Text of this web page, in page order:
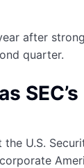
after
quarter.
U.S.